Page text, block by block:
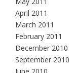
April 2011
March 2011
February 2011
December 2010
September 2010